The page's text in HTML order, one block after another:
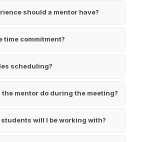
should a mentor have?
time commitment?
scheduling?
the mentor do during the meeting?
students will I be working with?